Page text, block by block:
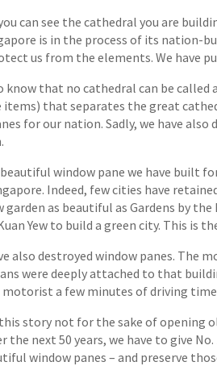
can see the cathedral you are
is in the process of its nation-
us from the elements. We have
know that no cathedral can be
items) that separates the great
for our nation. Sadly, we have
window pane we have built
Indeed, few cities have
garden as beautiful as Gardens by
Yew to build a green city. This
also destroyed window panes. The
were deeply attached to that
motorist a few minutes of driving
story not for the sake of opening
the next 50 years, we have to give
window panes – and preserve